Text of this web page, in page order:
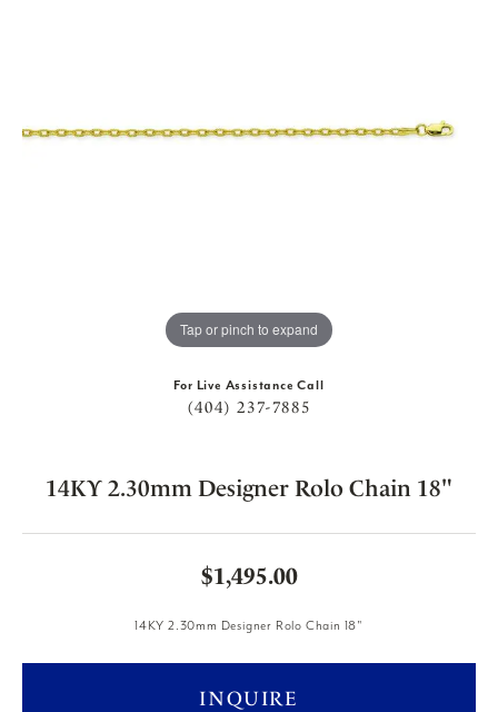
Tap or pinch to expand
For Live Assistance Call
(404) 237-7885
14KY 2.30mm Designer Rolo Chain 18"
$1,495.00
14KY 2.30mm Designer Rolo Chain 18"
INQUIRE